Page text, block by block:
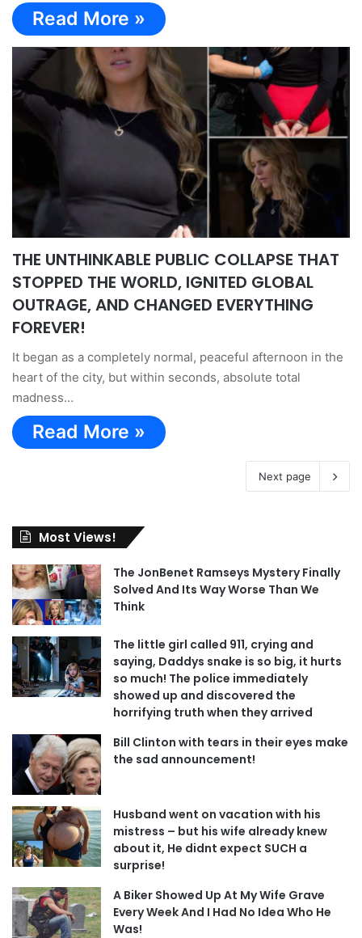
Read More »
THE UNTHINKABLE PUBLIC COLLAPSE THAT
STOPPED THE WORLD, IGNITED GLOBAL
OUTRAGE, AND CHANGED EVERYTHING
FOREVER!
It began as a completely normal, peaceful afternoon in the
heart of the city, but within seconds, absolute total
madness…
Read More »
Next page
Most Views!
The JonBenet Ramseys Mystery Finally
Solved And Its Way Worse Than We
Think
The little girl called 911, crying and
saying, Daddys snake is so big, it hurts
so much! The police immediately
showed up and discovered the
horrifying truth when they arrived
Bill Clinton with tears in their eyes make
the sad announcement!
Husband went on vacation with his
mistress – but his wife already knew
about it, He didnt expect SUCH a
surprise!
A Biker Showed Up At My Wife Grave
Every Week And I Had No Idea Who He
Was!